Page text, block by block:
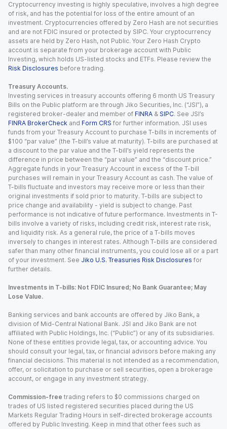
Cryptocurrency investing is highly speculative, involves a high degree
of risk, and has the potential for loss of the entire amount of an
investment. Cryptocurrencies offered by Zero Hash are not securities
and are not FDIC insured or protected by SIPC. Your cryptocurrency
assets are held by Zero Hash, not Public. Your Zero Hash Crypto
account is separate from your brokerage account with Public
Investing, which holds US-listed stocks and ETFs. Please review the
Risk Disclosures before trading.
Treasury Accounts.
Investing services in treasury accounts offering 6 month US Treasury
Bills on the Public platform are through Jiko Securities, Inc. (“JSI”), a
registered broker-dealer and member of FINRA & SIPC. See JSI’s
FINRA BrokerCheck and Form CRS for further information. JSI uses
funds from your Treasury Account to purchase T-bills in increments of
$100 “par value” (the T-bill’s value at maturity). T-bills are purchased at
a discount to the par value and the T-bill’s yield represents the
difference in price between the “par value” and the “discount price.”
Aggregate funds in your Treasury Account in excess of the T-bill
purchases will remain in your Treasury Account as cash. The value of
T-bills fluctuate and investors may receive more or less than their
original investments if sold prior to maturity. T-bills are subject to
price change and availability - yield is subject to change. Past
performance is not indicative of future performance. Investments in T-
bills involve a variety of risks, including credit risk, interest rate risk,
and liquidity risk. As a general rule, the price of a T-bills moves
inversely to changes in interest rates. Although T-bills are considered
safer than many other financial instruments, you could lose all or a part
of your investment. See Jiko U.S. Treasuries Risk Disclosures for
further details.
Investments in T-bills: Not FDIC Insured; No Bank Guarantee; May
Lose Value.
Banking services and bank accounts are offered by Jiko Bank, a
division of Mid-Central National Bank. JSI and Jiko Bank are not
affiliated with Public Holdings, Inc. (“Public”) or any of its subsidiaries.
None of these entities provide legal, tax, or accounting advice. You
should consult your legal, tax, or financial advisors before making any
financial decisions. This material is not intended as a recommendation,
offer, or solicitation to purchase or sell securities, open a brokerage
account, or engage in any investment strategy.
Commission-free trading refers to $0 commissions charged on
trades of US listed registered securities placed during the US
Markets Regular Trading Hours in self-directed brokerage accounts
offered by Public Investing. Keep in mind that other fees such as